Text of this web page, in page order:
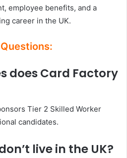
employee benefits, and a
career in the UK.
does Card Factory
Tier 2 Skilled Worker
candidates.
live in the UK?